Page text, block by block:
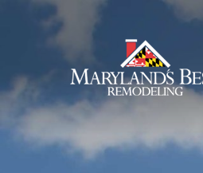
Types of Roofing